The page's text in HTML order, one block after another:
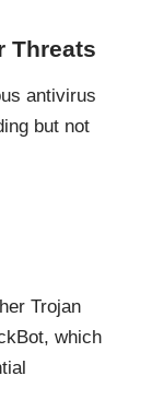
Threats
antivirus
but not
Trojan
which